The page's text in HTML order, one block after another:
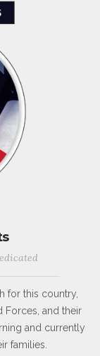
for this country,
Forces, and their
and currently
families.